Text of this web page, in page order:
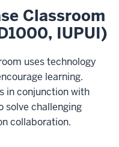
Classroom
IUPUI)
uses technology
learning.
in conjunction with
solve challenging
collaboration.